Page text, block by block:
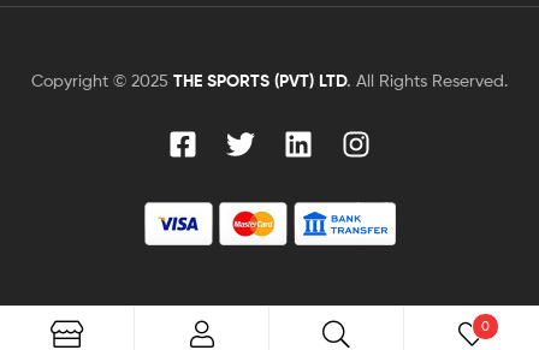
Copyright © 2025 THE SPORTS (PVT) LTD. All Rights Reserved.
0